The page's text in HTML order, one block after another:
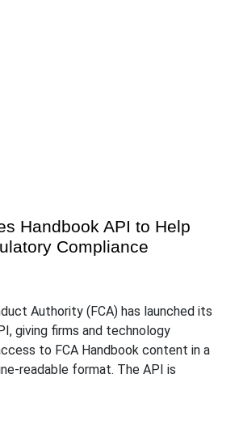
Handbook API to Help
Compliance
Authority (FCA) has launched its
giving firms and technology
to FCA Handbook content in a
readable format. The API is